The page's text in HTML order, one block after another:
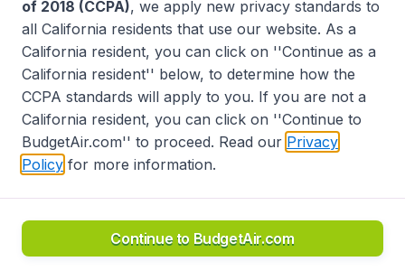
Accessibility statement
Disclaimer
Privacy
Do Not Sell My Data
California Seller of Travel CST 2144336-70, Copyright ©
of 2018 (CCPA), we apply new privacy standards to
all California residents that use our website. As a
California resident, you can click on ''Continue as a
California resident'' below, to determine how the
CCPA standards will apply to you. If you are not a
California resident, you can click on ''Continue to
BudgetAir.com'' to proceed. Read our Privacy
Policy for more information.
Continue to BudgetAir.com